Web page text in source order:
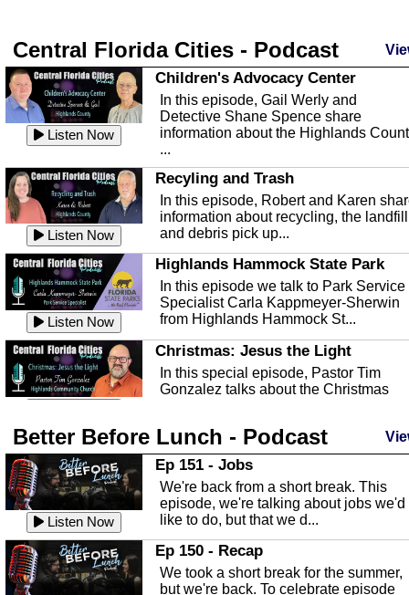
Central Florida Cities - Podcast
Listen Now
Children's Advocacy Center
In this episode, Gail Werly and
Detective Shane Spence share
information about the Highlands
...
Listen Now
Recyling and Trash
In this episode, Robert and Karen
information about recycling, the landfill
and debris pick up...
Listen Now
Highlands Hammock State Park
In this episode we talk to Park Service
Specialist Carla Kappmeyer-Sherwin
from Highlands Hammock St...
Christmas: Jesus the Light
In this special episode, Pastor Tim
Gonzalez talks about the Christmas
Listen Now
Highlands County Libraries
In this Episode we are talking about
Highlands County Libraries.
Listen Now
The Baker Act
In this episode, Kirk Fasshauer give us
an in depth look at the Baker Act, also
known as the Florida...
Better Before Lunch - Podcast
Listen Now
Ep 151 - Jobs
We're back from a short break. This
episode, we're talking about jobs we'd
like to do, but that we d...
Ep 150 - Recap
We took a short break for the summer,
but we're back. To celebrate episode